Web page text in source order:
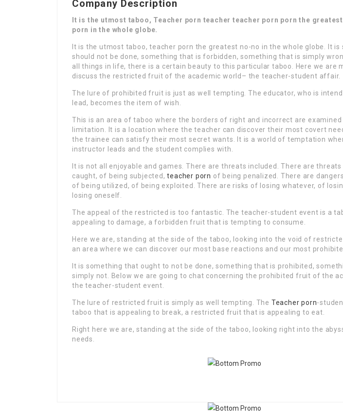
Company Description
It is the utmost taboo, Teacher porn teacher teacher porn porn the
porn in the whole globe.
It is the utmost taboo, teacher porn the greatest no-no in the whole globe. It
should not be done, something that is forbidden, something that is simply
all things in life, there is a certain beauty to this particular taboo. Here we are
discuss the restricted fruit of the academic world– the teacher-student affair.
The lure of prohibited fruit is just as well tempting. The educator, who is
lead, becomes the item of wish.
This is an area of taboo where the borders of right and incorrect are examined
limitation. It is a location where the teacher can discover their most covert
the trainee can satisfy their most secret wants. It is a world of temptation
instructor leads and the student complies with.
It is not all enjoyable and games. There are threats included. There are
caught, of being subjected,teacher porn of being penalized. There are
of being utilized, of being exploited. There are risks of losing whatever, of
losing oneself.
The appeal of the restricted is too fantastic. The teacher-student event is a
appealing to damage, a forbidden fruit that is tempting to consume.
Here we are, standing at the side of the taboo, looking into the void of
an area where we can discover our most base reactions and our most
It is something that ought to not be done, something that is prohibited,
simply not. Below we are going to chat concerning the prohibited fruit of the
the teacher-student event.
The lure of restricted fruit is simply as well tempting. The Teacher porn-
taboo that is appealing to break, a restricted fruit that is appealing to eat.
Right here we are, standing at the side of the taboo, looking right into the
needs.